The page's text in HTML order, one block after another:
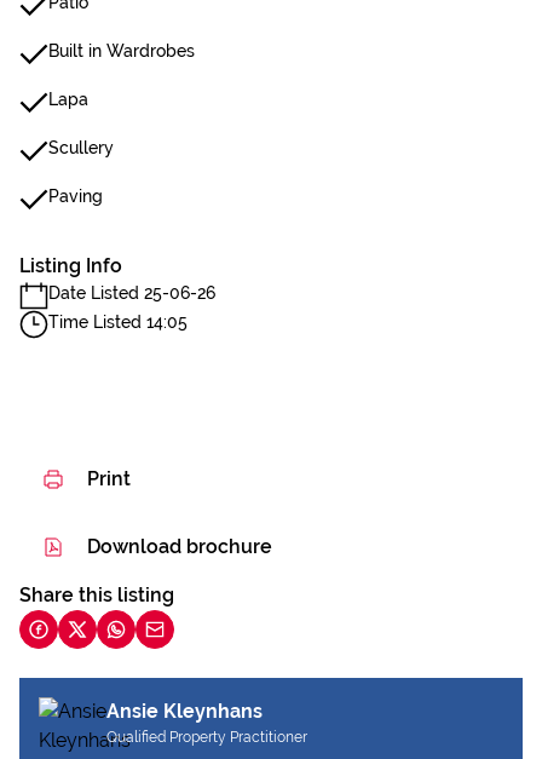
Built in Wardrobes
Lapa
Scullery
Paving
Listing Info
Date Listed 25-06-26
Time Listed 14:05
Print
Download brochure
Share this listing
Ansie Kleynhans
Qualified Property Practitioner